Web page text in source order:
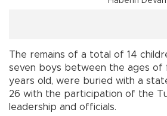
The remains of a total of 14
seven boys between the ages of
years old, were buried with a
26 with the participation of the
leadership and officials.